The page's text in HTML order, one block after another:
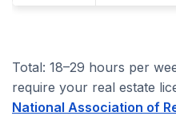
Total: 18–29 hours per
require your real estate
National Association of